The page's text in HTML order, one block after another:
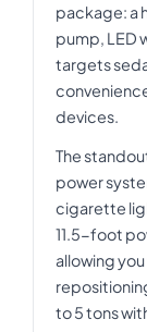
package: a
pump, LED
targets
devices.
The
power
cigarette
11.5-foot
allowing
to 5 tons